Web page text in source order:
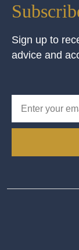
Sign up to
advice and